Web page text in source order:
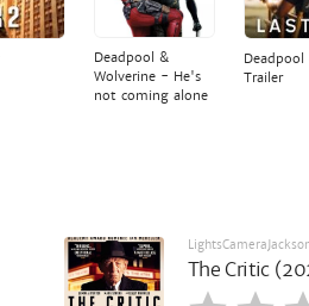
Deadpool &
Wolverine - He's
not coming alone
Trailer
The Critic